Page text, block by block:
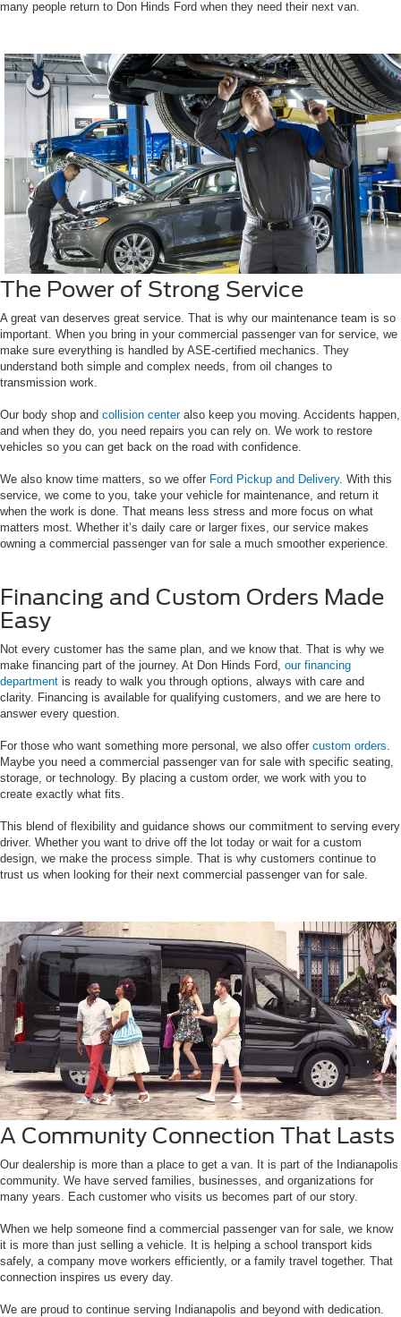
many people return to Don Hinds Ford when they need their next van.
The Power of Strong Service
A great van deserves great service. That is why our maintenance team is so
important. When you bring in your commercial passenger van for service, we
make sure everything is handled by ASE-certified mechanics. They
understand both simple and complex needs, from oil changes to
transmission work.
Our body shop and collision centeralso keep you moving. Accidents happen,
and when they do, you need repairs you can rely on. We work to restore
vehicles so you can get back on the road with confidence.
We also know time matters, so we offer Ford Pickup and Delivery. With this
service, we come to you, take your vehicle for maintenance, and return it
when the work is done. That means less stress and more focus on what
matters most. Whether it’s daily care or larger fixes, our service makes
owning a commercial passenger van for sale a much smoother experience.
Financing and Custom Orders Made
Easy
Not every customer has the same plan, and we know that. That is why we
make financing part of the journey. At Don Hinds Ford, our financing
department is ready to walk you through options, always with care and
clarity. Financing is available for qualifying customers, and we are here to
answer every question.
For those who want something more personal, we also offer custom orders.
Maybe you need a commercial passenger van for sale with specific seating,
storage, or technology. By placing a custom order, we work with you to
create exactly what fits.
This blend of flexibility and guidance shows our commitment to serving every
driver. Whether you want to drive off the lot today or wait for a custom
design, we make the process simple. That is why customers continue to
trust us when looking for their next commercial passenger van for sale.
A Community Connection That Lasts
Our dealership is more than a place to get a van. It is part of the Indianapolis
community. We have served families, businesses, and organizations for
many years. Each customer who visits us becomes part of our story.
When we help someone find a commercial passenger van for sale, we know
it is more than just selling a vehicle. It is helping a school transport kids
safely, a company move workers efficiently, or a family travel together. That
connection inspires us every day.
We are proud to continue serving Indianapolis and beyond with dedication.